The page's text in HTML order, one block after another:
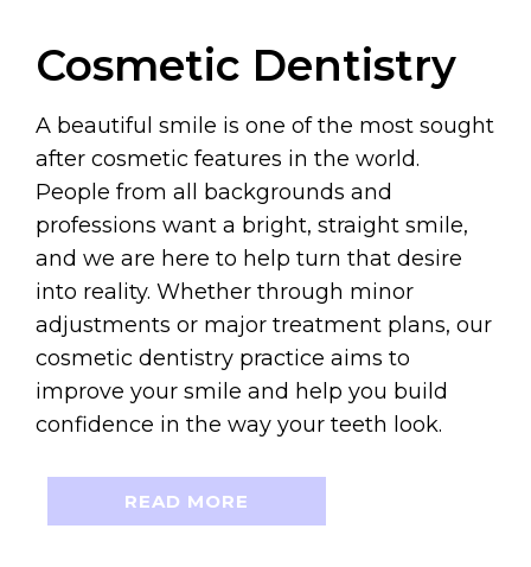
Cosmetic Dentistry
A beautiful smile is one of the most sought
after cosmetic features in the world.
People from all backgrounds and
professions want a bright, straight smile,
and we are here to help turn that desire
into reality. Whether through minor
adjustments or major treatment plans, our
cosmetic dentistry practice aims to
improve your smile and help you build
confidence in the way your teeth look.
READ MORE